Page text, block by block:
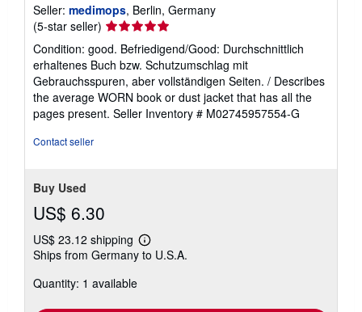
Seller: medimops, Berlin, Germany
(5-star seller) Seller
rating
5
out
of
5
stars
Condition: good. Befriedigend/Good: Durchschnittlich
erhaltenes Buch bzw. Schutzumschlag mit
Gebrauchsspuren, aber vollständigen Seiten. / Describes
the average WORN book or dust jacket that has all the
pages present. Seller Inventory # M02745957554-G
Contact seller
Buy Used
US$ 6.30
US$ 23.12 shipping
Learn
more
Ships from Germany to U.S.A.
Quantity: 1 available